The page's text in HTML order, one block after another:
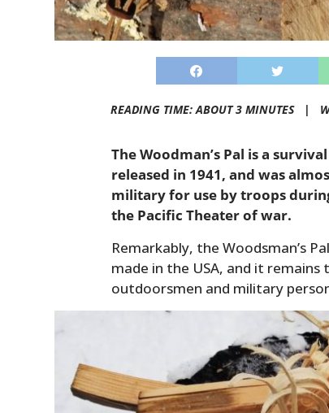
READING TIME: ABOUT 3 MINUTES |
The Woodman’s Pal is a
released in 1941, and was
military for use by troops
the Pacific Theater of war.
Remarkably, the Woodsman’s
made in the USA, and it
outdoorsmen and military